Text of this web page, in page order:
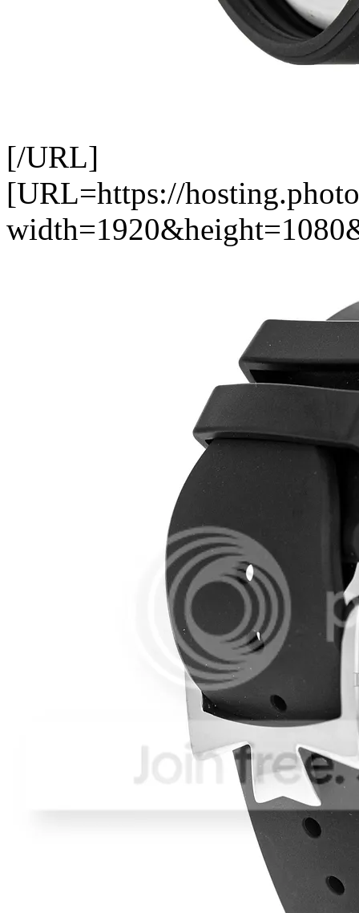
[/URL]
[URL=https://